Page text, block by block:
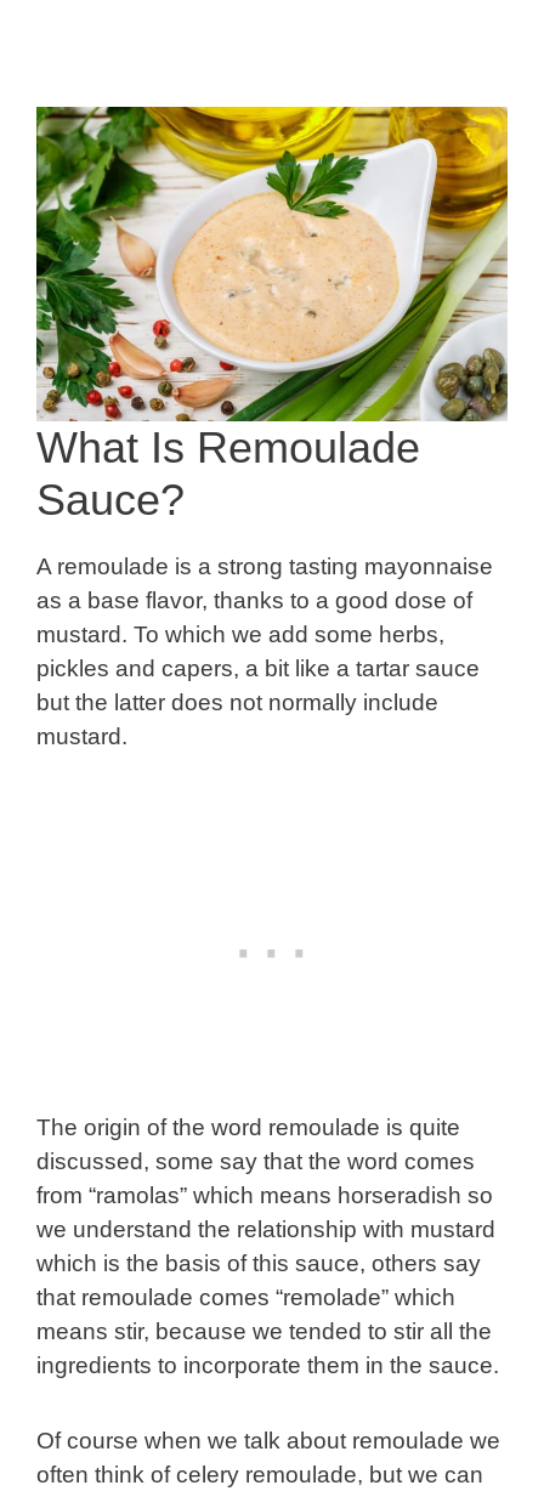
What Is Remoulade
Sauce?
A remoulade is a strong tasting mayonnaise
as a base flavor, thanks to a good dose of
mustard. To which we add some herbs,
pickles and capers, a bit like a tartar sauce
but the latter does not normally include
mustard.
The origin of the word remoulade is quite
discussed, some say that the word comes
from “ramolas” which means horseradish so
we understand the relationship with mustard
which is the basis of this sauce, others say
that remoulade comes “remolade” which
means stir, because we tended to stir all the
ingredients to incorporate them in the sauce.
Of course when we talk about remoulade we
often think of celery remoulade, but we can